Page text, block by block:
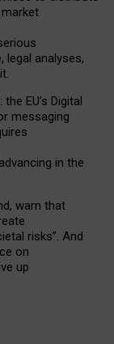
legal analyses,
.
EU’s Digital
messaging
in the
warn that
risks”. And
on
up